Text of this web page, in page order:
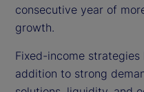
consecutive year of
growth.
Fixed-income
addition to strong